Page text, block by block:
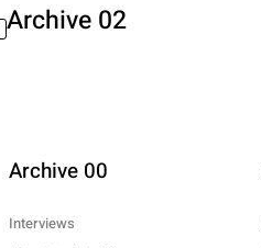
Archive 02
Interviews
Archive 00